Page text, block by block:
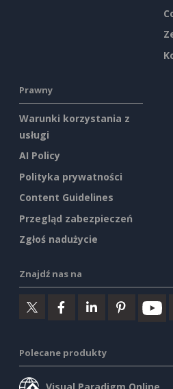
Prawny
Warunki korzystania z
usługi
AI Policy
Polityka prywatności
Content Guidelines
Przegląd zabezpieczeń
Zgłoś nadużycie
Znajdź nas na
Polecane produkty